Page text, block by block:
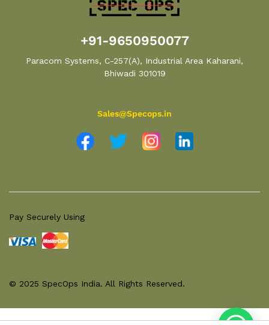
+91-9650950077
Paracom Systems, C-257(A), Industrial Area Kaharani,
Bhiwadi 301019
Sales@Specops.in
© 2025 SpecOps India. All Rights Reserved.
Pay Securely Using